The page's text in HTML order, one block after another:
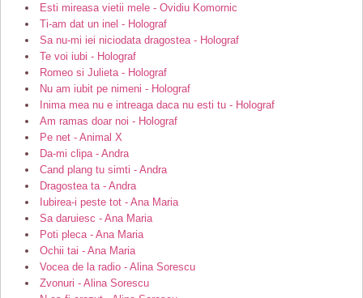
Esti mireasa vietii mele - Ovidiu Komornic
Ti-am dat un inel - Holograf
Sa nu-mi iei niciodata dragostea - Holograf
Te voi iubi - Holograf
Romeo si Julieta - Holograf
Nu am iubit pe nimeni - Holograf
Inima mea nu e intreaga daca nu esti tu - Holograf
Am ramas doar noi - Holograf
Pe net - Animal X
Da-mi clipa - Andra
Cand plang tu simti - Andra
Dragostea ta - Andra
Iubirea-i peste tot - Ana Maria
Sa daruiesc - Ana Maria
Poti pleca - Ana Maria
Ochii tai - Ana Maria
Vocea de la radio - Alina Sorescu
Zvonuri - Alina Sorescu